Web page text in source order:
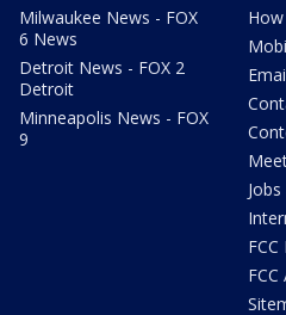
Milwaukee News - FOX
6 News
Detroit News - FOX 2
Detroit
Minneapolis News - FOX
9
FCC